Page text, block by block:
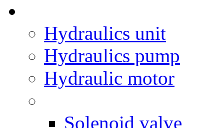
Hydraulics unit
Hydraulics pump
Hydraulic motor
Solenoid valve